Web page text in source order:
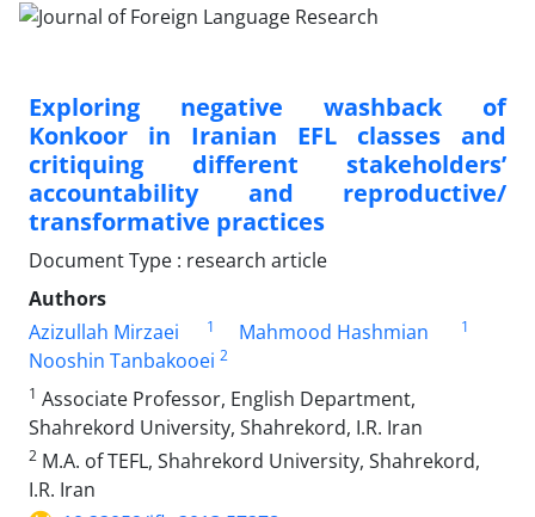
Exploring negative washback of
Konkoor in Iranian EFL classes and
critiquing different stakeholders’
accountability and reproductive/
transformative practices
Document Type : research article
Authors
Azizullah Mirzaei
1 Mahmood Hashmian 1
Nooshin Tanbakooei 2
1 Associate Professor, English Department,
Shahrekord University, Shahrekord, I.R. Iran
2 M.A. of TEFL, Shahrekord University, Shahrekord,
I.R. Iran